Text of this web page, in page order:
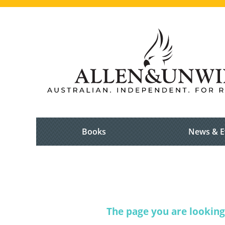
Books News &
The page you are